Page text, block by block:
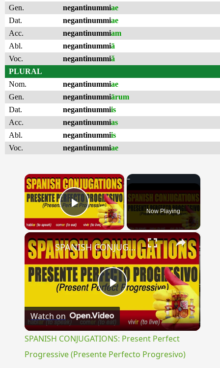
Gen.
negantinummiae
Dat.
negantinummiae
Acc.
negantinummiam
Abl.
negantinummiā
Voc.
negantinummiă
PLURAL
Nom.
negantinummiae
Gen.
negantinummiārum
Dat.
negantinummiis
Acc.
negantinummias
Abl.
negantinummiis
Voc.
negantinummiae
×
Play Video Now Playing
×
Play
Video
SPANISH CONJUGATIONS: Present Perfect Progressive (Presente Perfecto Progresivo)
Watch on
SPANISH CONJUGATIONS: Present Perfect
Progressive (Presente Perfecto Progresivo)